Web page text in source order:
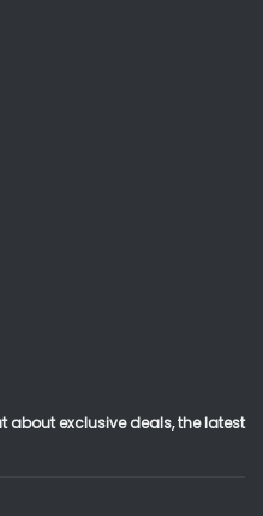
about exclusive deals, the latest